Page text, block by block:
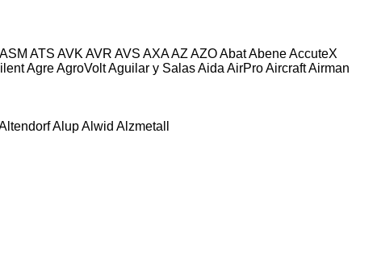
ASM ATS AVK AVR AVS AXAAZ AZOAbatAbeneAccuteX
AgreAgroVoltAguilar y SalasAida AirProAircraftAirman
AlupAlwid Alzmetall